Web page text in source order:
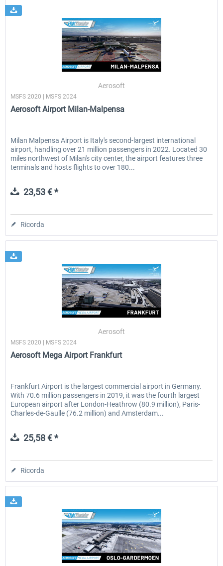
Aerosoft
MSFS 2020 | MSFS 2024
Aerosoft Airport Milan-Malpensa
Milan Malpensa Airport is Italy's second-largest international
airport, handling over 21 million passengers in 2022. Located 30
miles northwest of Milan's city center, the airport features three
terminals and hosts flights to over 180...
23,53 € *
Ricorda
Aerosoft
MSFS 2020 | MSFS 2024
Aerosoft Mega Airport Frankfurt
Frankfurt Airport is the largest commercial airport in Germany.
With 70.6 million passengers in 2019, it was the fourth largest
European airport after London-Heathrow (80.9 million), Paris-
Charles-de-Gaulle (76.2 million) and Amsterdam...
25,58 € *
Ricorda